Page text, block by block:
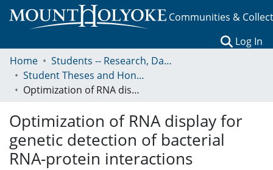
Communities &
Log In
Home
Students -- Research, Data, Projects, and Papers
Student Theses and Honors Collection
Optimization of RNA display for genetic detection of bacterial RNA-protein interactions
Optimization of RNA display for
genetic detection of bacterial
RNA-protein interactions